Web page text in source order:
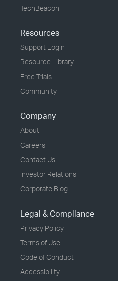
TechBeacon
Resources
Support Login
Resource Library
Free Trials
Community
Company
About
Careers
Contact Us
Investor Relations
Corporate Blog
Legal & Compliance
Privacy Policy
Terms of Use
Code of Conduct
Accessibility